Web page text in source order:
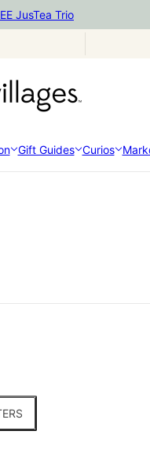
JusTea Trio
Gift Guides Curios